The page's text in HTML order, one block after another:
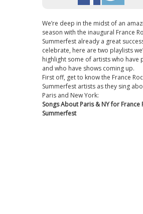
We’re deep in the midst of an
season with the inaugural France
Summerfest already a great
celebrate, here are two playlists
highlight some of artists who have
and who have shows coming up.
First off, get to know the France
Summerfest artists as they sing
Paris and New York:
Songs About Paris & NY for France
Summerfest